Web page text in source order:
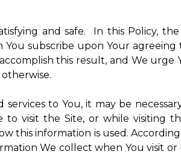
and safe. In this Policy, the
You subscribe upon Your
this result, and We urge
to You, it may be
visit the Site, or while visiting
this information is used.
We collect when You visit or